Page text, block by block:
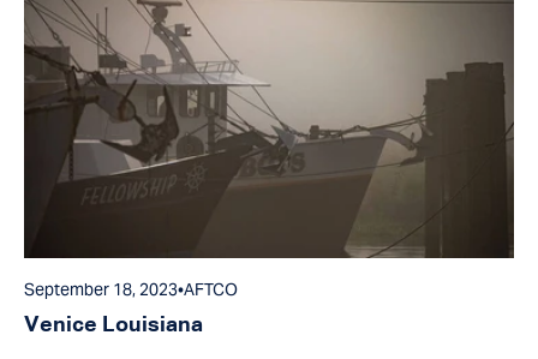
September 18, 2023•AFTCO
Venice Louisiana